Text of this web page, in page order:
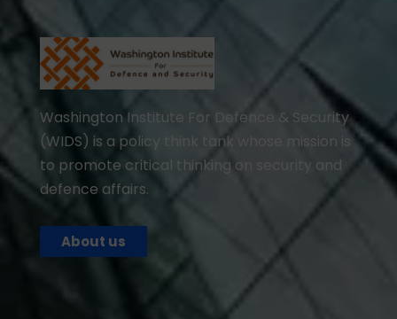
Washington Institute For Defence & Security
(WIDS) is a policy think tank whose mission is
to promote critical thinking on security and
defence affairs.
About us